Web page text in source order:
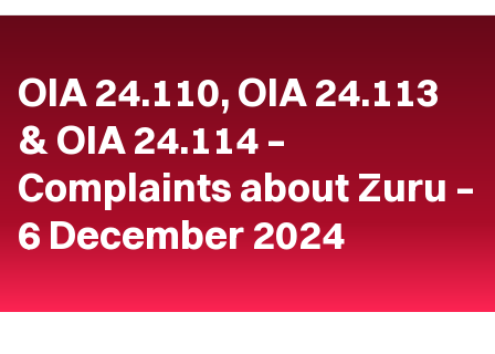
OIA 24.110, OIA 24.113
& OIA 24.114 –
Complaints about Zuru –
6 December 2024